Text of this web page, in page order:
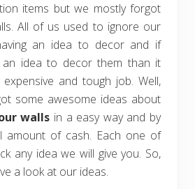
items but we mostly forgot
All of us used to ignore our
an idea to decor and if
idea to decor them than it
and tough job. Well,
some awesome ideas about
walls in a easy way and by
amount of cash. Each one of
any idea we will give you. So,
a look at our ideas.